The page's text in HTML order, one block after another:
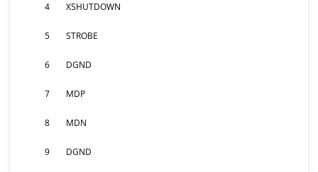
4 XSHUTDOWN
5 STROBE
6 DGND
7 MDP
8 MDN
9 DGND